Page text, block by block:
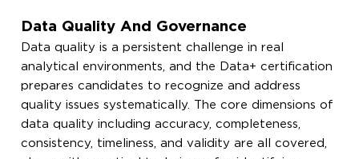
Data Quality And Governance
Data quality is a persistent challenge in real
analytical environments, and the Data+ certification
prepares candidates to recognize and address
quality issues systematically. The core dimensions of
data quality including accuracy, completeness,
consistency, timeliness, and validity are all covered,